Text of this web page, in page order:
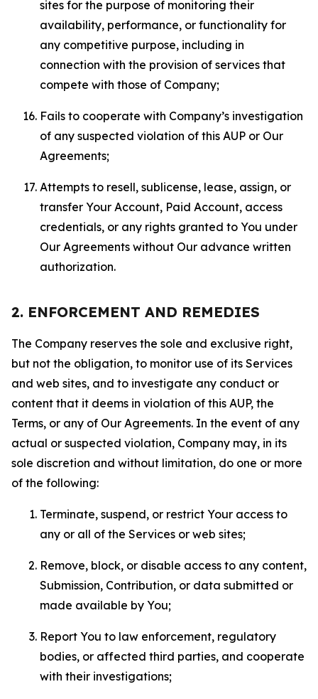
sites for the purpose of monitoring their
availability, performance, or functionality for
any competitive purpose, including in
connection with the provision of services that
compete with those of Company;
Fails to cooperate with Company’s investigation
of any suspected violation of this AUP or Our
Agreements;
Attempts to resell, sublicense, lease, assign, or
transfer Your Account, Paid Account, access
credentials, or any rights granted to You under
Our Agreements without Our advance written
authorization.
2. ENFORCEMENT AND REMEDIES
The Company reserves the sole and exclusive right,
but not the obligation, to monitor use of its Services
and web sites, and to investigate any conduct or
content that it deems in violation of this AUP, the
Terms, or any of Our Agreements. In the event of any
actual or suspected violation, Company may, in its
sole discretion and without limitation, do one or more
of the following:
Terminate, suspend, or restrict Your access to
any or all of the Services or web sites;
Remove, block, or disable access to any content,
Submission, Contribution, or data submitted or
made available by You;
Report You to law enforcement, regulatory
bodies, or affected third parties, and cooperate
with their investigations;